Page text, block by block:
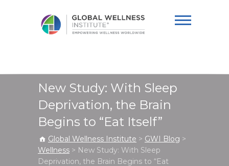
Institute
New Study: With Sleep
Deprivation, the Brain
Begins to “Eat Itself”
Global Wellness Institute > GWI Blog >
Wellness > New Study: With Sleep
Deprivation, the Brain Begins to “Eat